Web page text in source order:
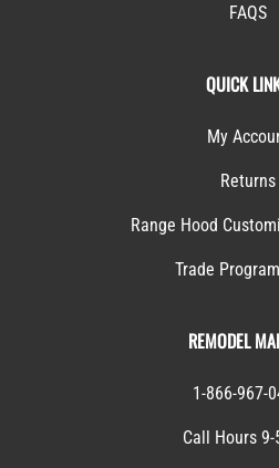
FAQS
QUICK
My
Returns
Range Hood
Trade
REMODEL
1-866-967-
Call Hours 9-